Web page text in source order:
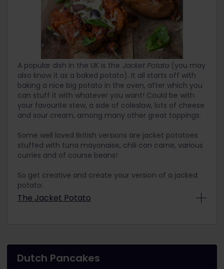
strong coffee)
Unsweetened cocoa
Materials
Mixing bowl
Hand mixer
Dish
Instructions
with hand mixer to thicken. Then, spoon by spoon
fold in mascarpone. Stir slowly and always in the
same direction, preferably clockwise. Mixture
mayonnaise.
2. Whip the egg whites and add them to the
3. On a small plate, pour your moka or other
A popular dish in the UK is the Jacket Potato (you may
also know it as a baked potato). It all starts off with
baking a nice big potato in the oven, after which you
can stuff it with whatever you want! Could be with
your favourite stew, a side of coleslaw, lots of cheese
and sour cream, among many other great toppings.
Some well loved British versions are jacket potatoes
stuffed with tuna mayonaise, chili con carne, various
curries and of course beans!
So get creative and create your version of a jacked
potato:
The Jacket Potato
Olive oil
Pinch of salt
Dutch Pancakes